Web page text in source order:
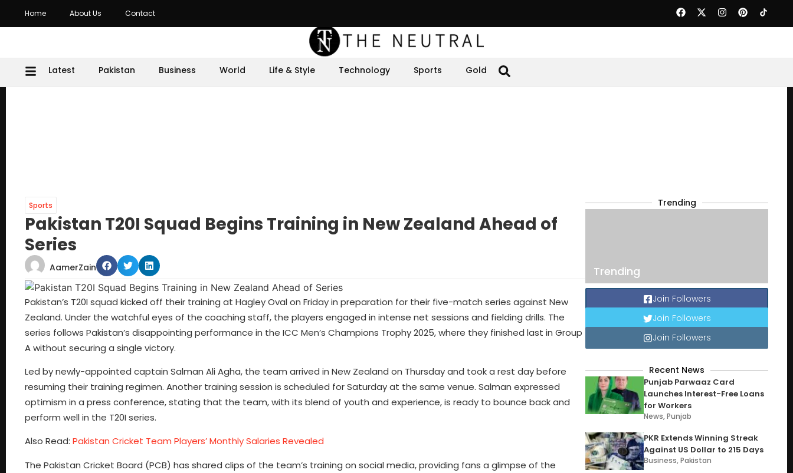
Home About Us Contact
Latest Pakistan Business World Life & Style Technology Sports Gold
Sports
Pakistan T20I Squad Begins Training in New Zealand Ahead of
Series
AamerZain
Pakistan’s T20I squad kicked off their training at Hagley Oval on Friday in preparation for their five-match series against New
Zealand. Under the watchful eyes of the coaching staff, the players engaged in intense net sessions and fielding drills. The
series follows Pakistan’s disappointing performance in the ICC Men’s Champions Trophy 2025, where they finished last in Group
A without securing a single victory.
Led by newly-appointed captain Salman Ali Agha, the team arrived in New Zealand on Thursday and took a rest day before
resuming their training regimen. Another training session is scheduled for Saturday at the same venue. Salman expressed
optimism in a press conference, stating that the team, with its blend of youth and experience, is ready to bounce back and
perform well in the T20I series.
Also Read: Pakistan Cricket Team Players’ Monthly Salaries Revealed
The Pakistan Cricket Board (PCB) has shared clips of the team’s training on social media, providing fans a glimpse of the
Trending
Trending
Join Followers
Join Followers
Join Followers
Recent News
Punjab Parwaaz Card
Launches Interest-Free Loans
for Workers
News,Punjab
PKR Extends Winning Streak
Against US Dollar to 215 Days
Business,Pakistan